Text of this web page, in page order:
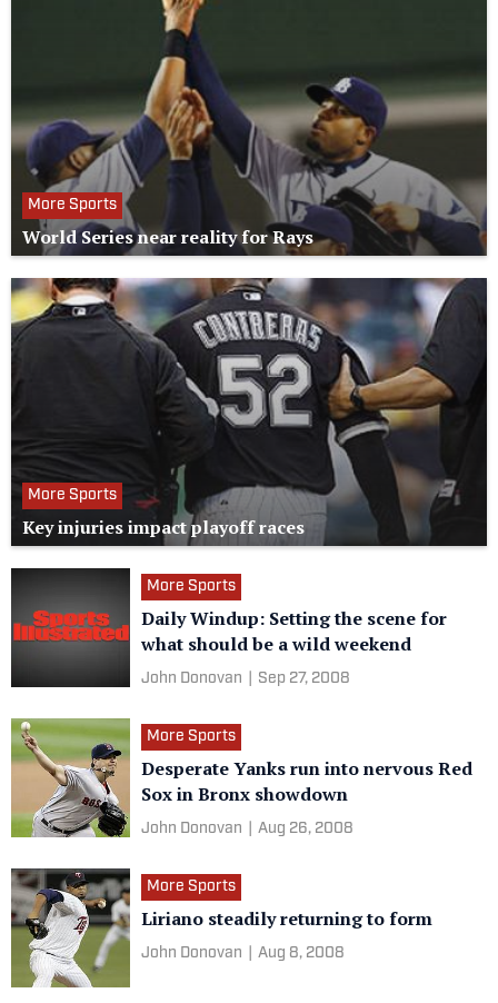
More Sports
World Series near reality for Rays
More Sports
Key injuries impact playoff races
More Sports
Daily Windup: Setting the scene for
what should be a wild weekend
John Donovan Sep 27, 2008
More Sports
Desperate Yanks run into nervous Red
Sox in Bronx showdown
John Donovan Aug 26, 2008
More Sports
Liriano steadily returning to form
John Donovan Aug 8, 2008